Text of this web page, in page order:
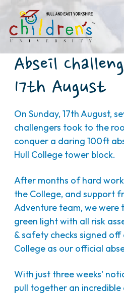
Abseil
17th August
On Sunday, 17th August,
challengers took to the
conquer a daring 100ft
Hull College tower block.
After months of hard
the College, and support
Adventure team, we
green light with all risk
& safety checks signed
College as our official
With just three weeks'
pull together an